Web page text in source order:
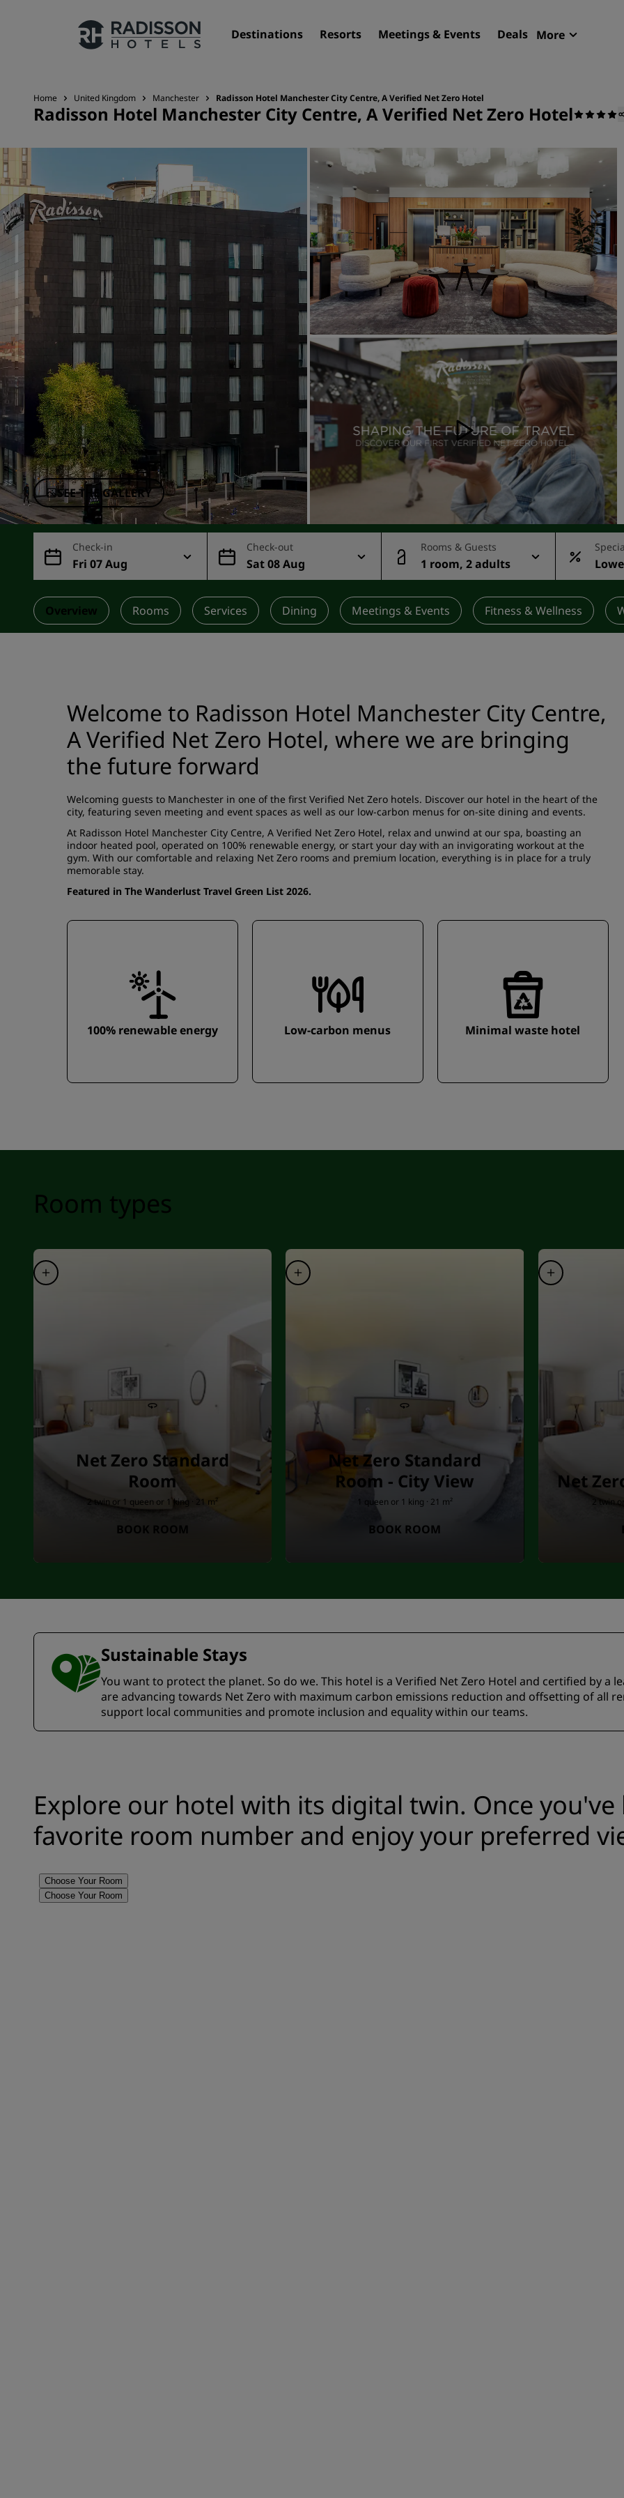
Destinations Resorts Meetings & Events Deals More
Our Brands
Radisson Hotels Brands
Affiliated Brands in China
Find your hotel
Resorts
Serviced apartments
Airport hotels
New & upcoming hotels
Meetings & Events
Discover Radisson Meetings
Book a meeting space
Request a Quote
Event Destinations
Industry Solutions
Flights
Search flights
Dining
Search for a restaurant
Digital Services
Home United Kingdom Manchester Radisson Hotel Manchester City Centre, A Verified Net Zero Hotel
Radisson Hotel Manchester City Centre, A Verified Net Zero Hotel
SEE THE GALLERY
Check-in
Fri 07 Aug
Check-out
Sat 08 Aug
Rooms & Guests
1 room, 2 adults
rate
Overview Rooms Services Dining Meetings & Events Fitness & Wellness
Welcome to Radisson Hotel Manchester City Centre,
A Verified Net Zero Hotel, where we are bringing
the future forward
Welcoming guests to Manchester in one of the first Verified Net Zero hotels. Discover our hotel in the heart of the
city, featuring seven meeting and event spaces as well as our low-carbon menus for on-site dining and events.
At Radisson Hotel Manchester City Centre, A Verified Net Zero Hotel, relax and unwind at our spa, boasting an
indoor heated pool, operated on 100% renewable energy, or start your day with an invigorating workout at the
gym. With our comfortable and relaxing Net Zero rooms and premium location, everything is in place for a truly
memorable stay.
Featured in The Wanderlust Travel Green List 2026.
100% renewable energy Low-carbon menus Minimal waste hotel
Room types
Net Zero Standard
Room
2 twin or 1 queen or 1 king · 21 m²
BOOK ROOM
Net Zero Standard
Room - City View
1 queen or 1 king · 21 m²
BOOK ROOM
Net
2 twin
Sustainable Stays
You want to protect the planet. So do we. This hotel is a Verified Net Zero Hotel and certified by a
are advancing towards Net Zero with maximum carbon emissions reduction and offsetting of all
support local communities and promote inclusion and equality within our teams.
Explore our hotel with its digital twin. Once
favorite room number and enjoy your preferred